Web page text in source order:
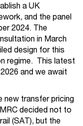
a UK
and the panel
2024. The
in March
design for this
regime. This latest
and we await
new transfer pricing
decided not to
(SAT), but the